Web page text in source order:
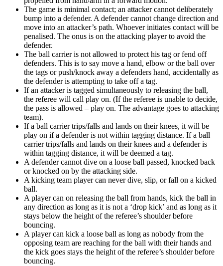
The game is minimal contact; an attacker cannot deliberately
bump into a defender. A defender cannot change direction and
move into an attacker’s path. Whoever initiates contact will be
penalised. The onus is on the attacking player to avoid the
defender.
The ball carrier is not allowed to protect his tag or fend off
defenders. This is to say move a hand, elbow or the ball over
the tags or push/knock away a defenders hand, accidentally as
the defender is attempting to take off a tag.
If an attacker is tagged simultaneously to releasing the ball,
the referee will call play on. (If the referee is unable to decide,
the pass is allowed – play on. The advantage goes to attacking
team).
If a ball carrier trips/falls and lands on their knees, it will be
play on if a defender is not within tagging distance. If a ball
carrier trips/falls and lands on their knees and a defender is
within tagging distance, it will be deemed a tag.
A defender cannot dive on a loose ball passed, knocked back
or knocked on by the attacking side.
A kicking team player can never dive, slip, or fall on a kicked
ball.
A player can on releasing the ball from hands, kick the ball in
any direction as long as it is not a ‘drop kick’ and as long as it
stays below the height of the referee’s shoulder before
bouncing.
A player can kick a loose ball as long as nobody from the
opposing team are reaching for the ball with their hands and
the kick goes stays the height of the referee’s shoulder before
bouncing.